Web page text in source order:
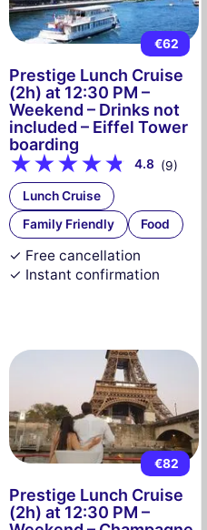
€62
Prestige Lunch Cruise
(2h) at 12:30 PM –
Weekend – Drinks not
included – Eiffel Tower
boarding
4.8 (9)
Lunch Cruise
Family Friendly
Food
✓ Free cancellation
✓ Instant confirmation
€82
Prestige Lunch Cruise
(2h) at 12:30 PM –